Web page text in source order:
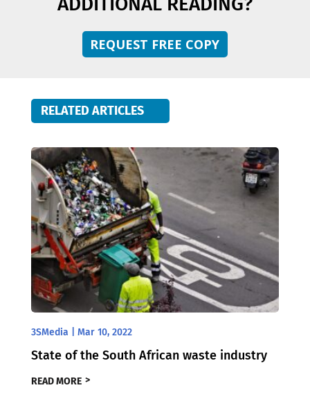
REQUEST FREE COPY
RELATED ARTICLES
3SMedia Mar 10, 2022
State of the South African waste industry
READ MORE